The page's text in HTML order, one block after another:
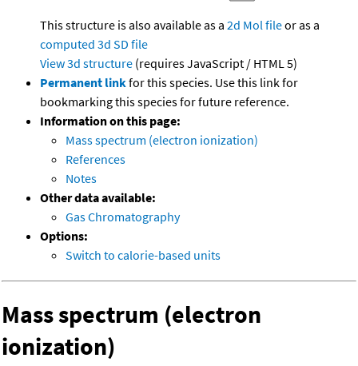
This structure is also available as a 2d Mol fileor as a
computed 3d SD file
View 3d structure (requires JavaScript / HTML 5)
Permanent linkfor this species. Use this link for
bookmarking this species for future reference.
Information on this page:
Mass spectrum (electron ionization)
References
Notes
Other data available:
Gas Chromatography
Options:
Switch to calorie-based units
Mass spectrum (electron
ionization)